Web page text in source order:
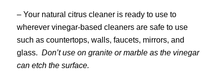
– Your natural citrus cleaner is ready to use to
wherever vinegar-based cleaners are safe to use
such as countertops, walls, faucets, mirrors, and
glass. Don’t use on granite or marble as the vinegar
can etch the surface.